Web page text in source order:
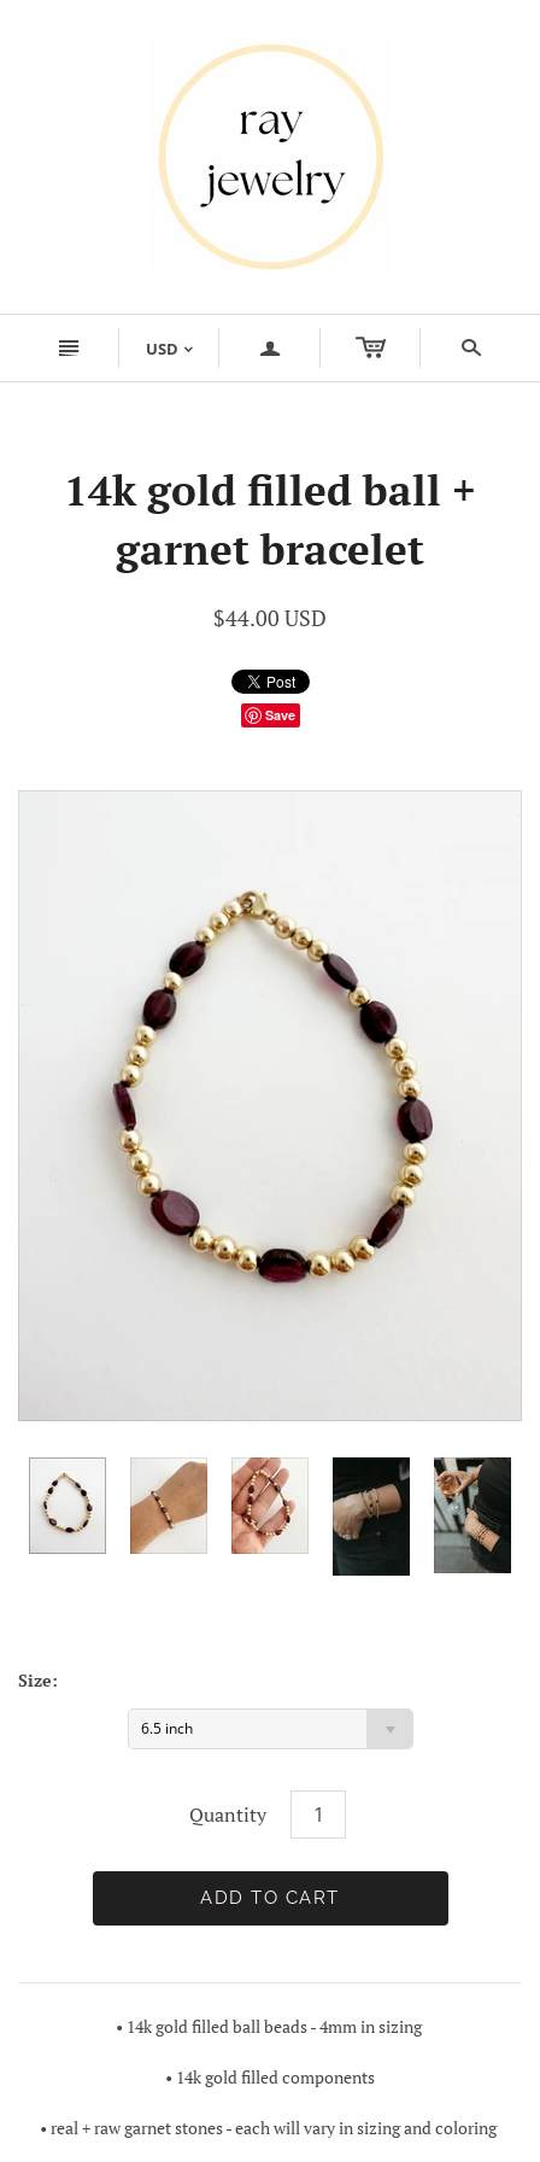
n USD < a s
14k gold filled ball +
garnet bracelet
$44.00 USD
Save
Size:
6.5 inch
Quantity
• 14k gold filled ball beads - 4mm in sizing
• 14k gold filled components
• real + raw garnet stones - each will vary in sizing and coloring